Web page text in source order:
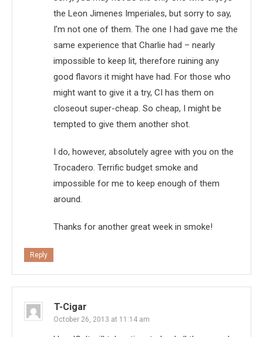
the Leon Jimenes Imperiales, but sorry to say,
I’m not one of them. The one I had gave me the
same experience that Charlie had – nearly
impossible to keep lit, therefore ruining any
good flavors it might have had. For those who
might want to give it a try, CI has them on
closeout super-cheap. So cheap, I might be
tempted to give them another shot.
I do, however, absolutely agree with you on the
Trocadero. Terrific budget smoke and
impossible for me to keep enough of them
around.
Thanks for another great week in smoke!
Reply
T-Cigar
October 26, 2013 at 11:14 am